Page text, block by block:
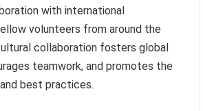
with international
volunteers from around the
collaboration fosters global
teamwork, and promotes the
best practices.